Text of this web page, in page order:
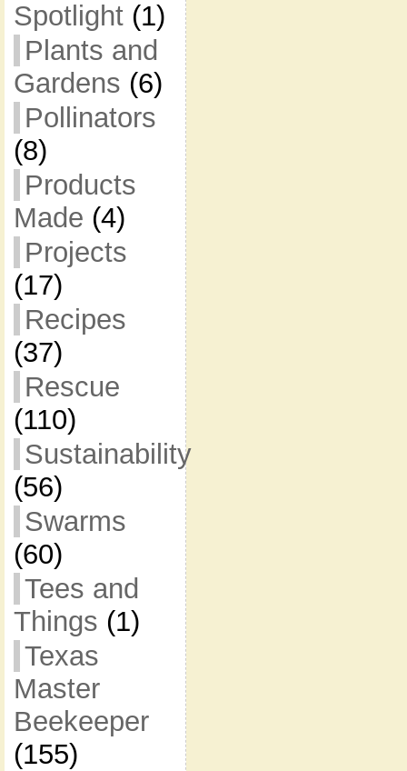
Spotlight(1)
Plants and
Gardens (6)
Pollinators
(8)
Products
Made (4)
Projects
(17)
Recipes
(37)
Rescue
(110)
Sustainability
(56)
Swarms
(60)
Tees and
Things (1)
Texas
Master
Beekeeper
(155)